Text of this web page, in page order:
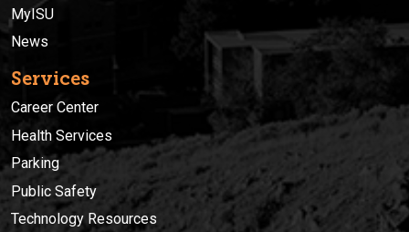
MyISU
News
Services
Career Center
Health Services
Parking
Public Safety
Technology Resources